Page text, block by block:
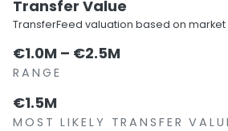
Transfer Value
TransferFeed valuation based on market
€1.0M – €2.5M
RANGE
€1.5M
MOST LIKELY TRANSFER